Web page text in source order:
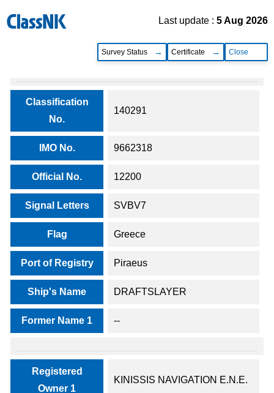
Last update : 5 Aug 2026
Survey Status Certificate Close
Classification
No.
140291
IMO No. 9662318
Official No. 12200
Signal Letters SVBV7
Flag Greece
Port of Registry Piraeus
Ship's Name DRAFTSLAYER
Former Name 1 --
Registered
Owner 1
KINISSIS NAVIGATION E.N.E.